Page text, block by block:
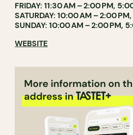
FRIDAY: 11:30 AM – 2:00 PM,
SATURDAY: 10:00 AM – 2:00
SUNDAY: 10:00 AM – 2:00 PM,
WEBSITE